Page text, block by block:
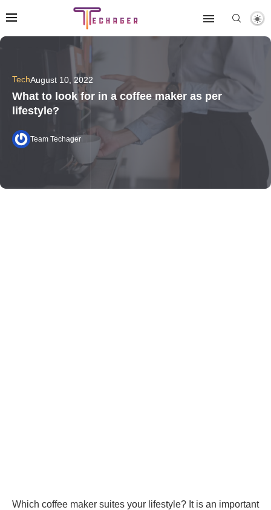
TechAugust 10, 2022
What to look for in a coffee maker as per
lifestyle?
Team Techager
Which coffee maker suites your lifestyle? It is an important